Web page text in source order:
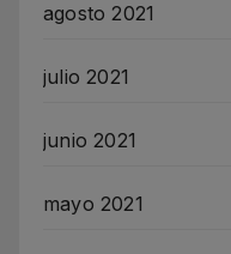
agosto 2021
julio 2021
junio 2021
mayo 2021